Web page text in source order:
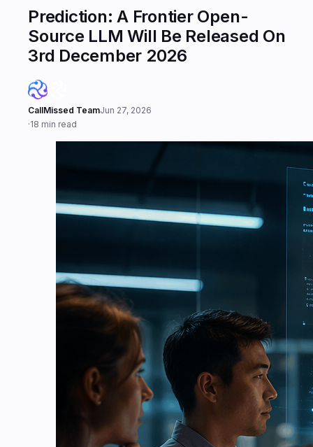
Prediction: A Frontier Open-
Source LLM Will Be Released On
3rd December 2026
CallMissed TeamJun 27, 2026
·18 min read